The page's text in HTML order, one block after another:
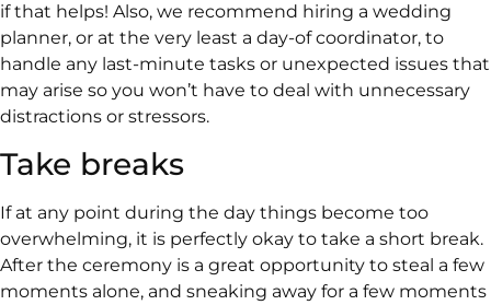
if that helps! Also, we recommend hiring a wedding
planner, or at the very least a day-of coordinator, to
handle any last-minute tasks or unexpected issues that
may arise so you won’t have to deal with unnecessary
distractions or stressors.
Take breaks
If at any point during the day things become too
overwhelming, it is perfectly okay to take a short break.
After the ceremony is a great opportunity to steal a few
moments alone, and sneaking away for a few moments